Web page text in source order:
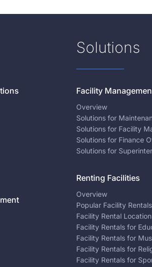
Solutions
Facility
Overview
Solutions for
Solutions for Facility
Solutions for Finance
Solutions for
Renting Facilities
Overview
Popular Facility Rentals
Facility Rental
Facility Rentals for
Facility Rentals for
Facility Rentals for
Facility Rentals for